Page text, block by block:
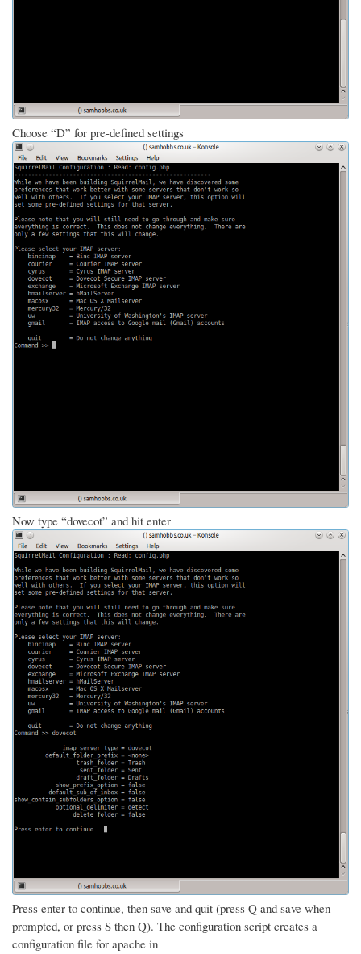
Choose “D” for pre-defined settings
Now type “dovecot” and hit enter
Press enter to continue, then save and quit (press Q and save when
prompted, or press S then Q). The configuration script creates a
configuration file for apache in